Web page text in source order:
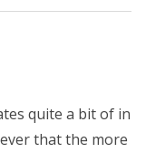
quite a bit of in
that the more